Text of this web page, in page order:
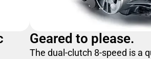
Geared to please.
The dual-clutch 8-speed is a